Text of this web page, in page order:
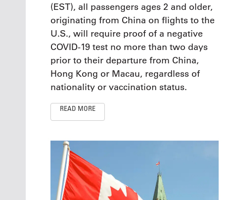
(EST), all passengers ages 2 and older,
originating from China on flights to the
U.S., will require proof of a negative
COVID-19 test no more than two days
prior to their departure from China,
Hong Kong or Macau, regardless of
nationality or vaccination status.
READ MORE